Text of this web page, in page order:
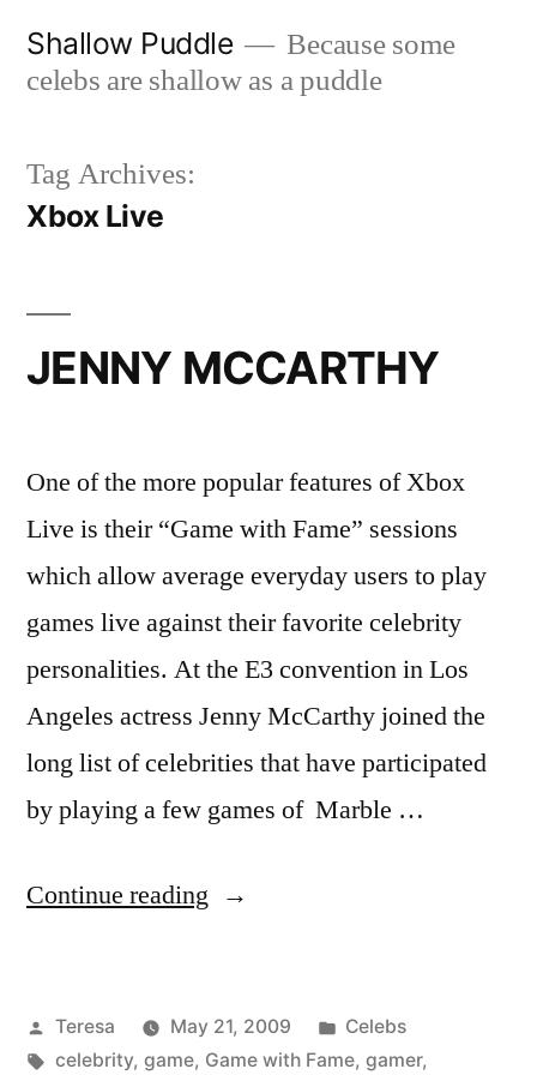
Shallow Puddle
Because some
celebs are shallow as a puddle
Tag Archives:
Xbox Live
JENNY MCCARTHY
One of the more popular features of Xbox
Live is their “Game with Fame” sessions
which allow average everyday users to play
games live against their favorite celebrity
personalities. At the E3 convention in Los
Angeles actress Jenny McCarthy joined the
long list of celebrities that have participated
by playing a few games of Marble …
Continue reading “JENNY
Posted
by
Teresa May 21, 2009
Posted
in
Celebs
Tags:
celebrity, game, Game with Fame, gamer,